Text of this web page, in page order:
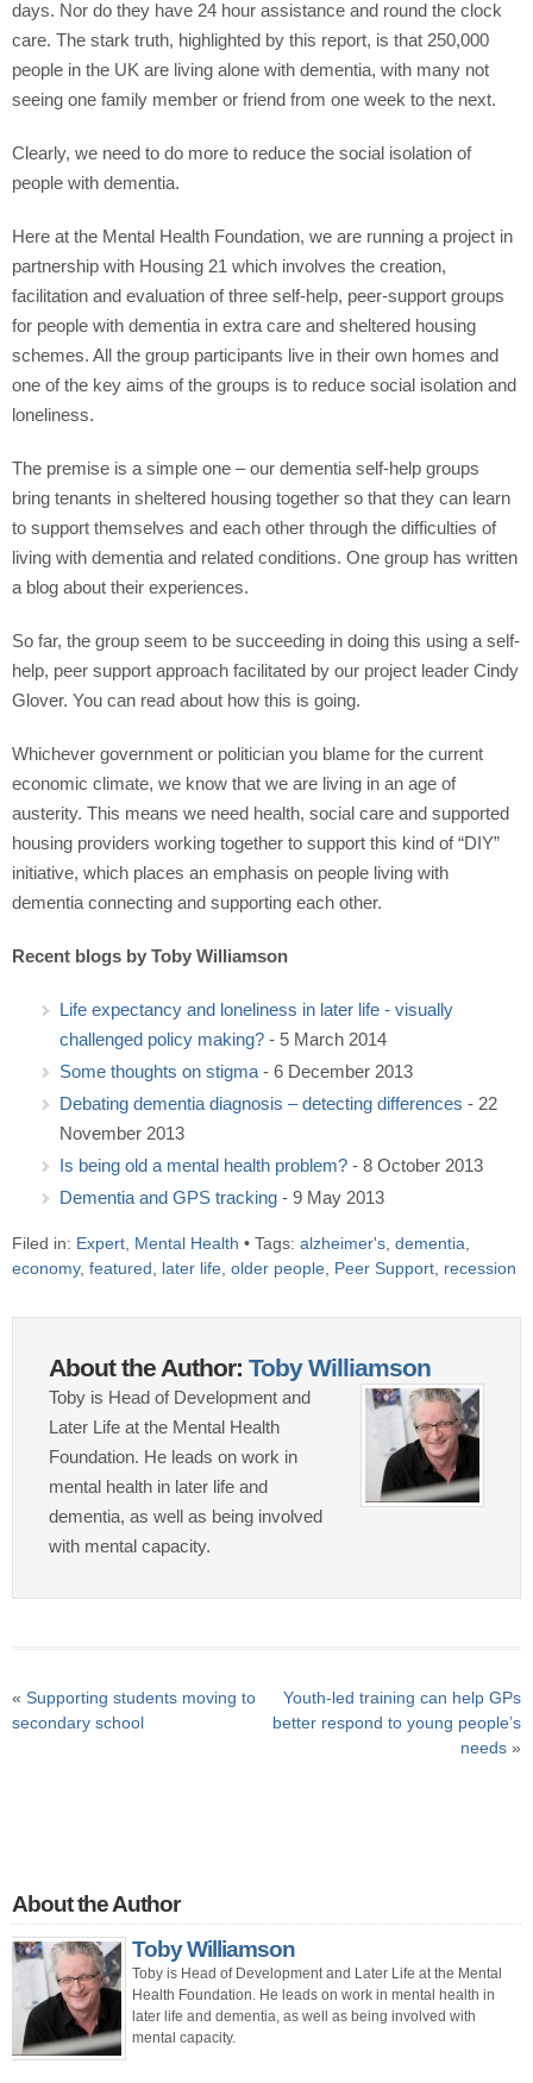
days. Nor do they have 24 hour assistance and round the clock
care. The stark truth, highlighted by this report, is that 250,000
people in the UK are living alone with dementia, with many not
seeing one family member or friend from one week to the next.
Clearly, we need to do more to reduce the social isolation of
people with dementia.
Here at the Mental Health Foundation, we are running a project in
partnership with Housing 21 which involves the creation,
facilitation and evaluation of three self-help, peer-support groups
for people with dementia in extra care and sheltered housing
schemes. All the group participants live in their own homes and
one of the key aims of the groups is to reduce social isolation and
loneliness.
The premise is a simple one – our dementia self-help groups
bring tenants in sheltered housing together so that they can learn
to support themselves and each other through the difficulties of
living with dementia and related conditions. One group has written
a blog about their experiences.
So far, the group seem to be succeeding in doing this using a self-
help, peer support approach facilitated by our project leader Cindy
Glover. You can read about how this is going.
Whichever government or politician you blame for the current
economic climate, we know that we are living in an age of
austerity. This means we need health, social care and supported
housing providers working together to support this kind of “DIY”
initiative, which places an emphasis on people living with
dementia connecting and supporting each other.
Recent blogs by Toby Williamson
Life expectancy and loneliness in later life - visually
challenged policy making? - 5 March 2014
Some thoughts on stigma - 6 December 2013
Debating dementia diagnosis – detecting differences - 22
November 2013
Is being old a mental health problem? - 8 October 2013
Dementia and GPS tracking - 9 May 2013
Filed in: Expert Mental Health • Tags: alzheimer's dementia
economy, featured later life older people Peer Support recession
About the Author: Toby Williamson
Toby is Head of Development and
Later Life at the Mental Health
Foundation. He leads on work in
mental health in later life and
dementia, as well as being involved
with mental capacity.
« Supporting students moving to
secondary school
Youth-led training can help GPs
better respond to young people’s
needs »
About the Author
Toby Williamson
Toby is Head of Development and Later Life at the Mental
Health Foundation. He leads on work in mental health in
later life and dementia, as well as being involved with
mental capacity.